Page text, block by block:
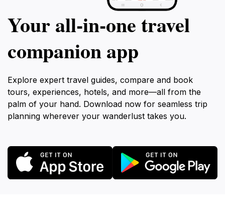
Your all‑in‑one travel
companion app
Explore expert travel guides, compare and book
tours, experiences, hotels, and more—all from the
palm of your hand. Download now for seamless trip
planning wherever your wanderlust takes you.